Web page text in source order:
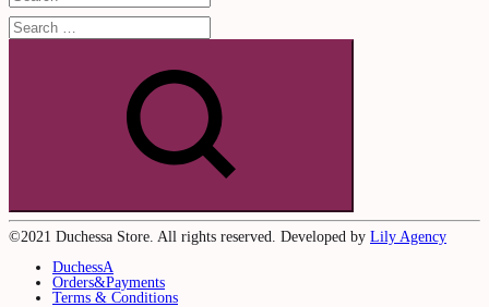
Search
©2021 Duchessa Store. All rights reserved. Developed by Lily Agency
DuchessA
Orders&Payments
Terms & Conditions